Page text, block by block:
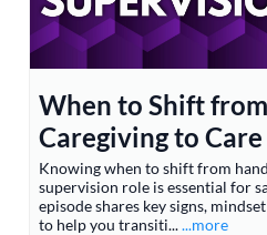
When to Shift
Caregiving to
Knowing when to shift from
supervision role is essential for
episode shares key signs,
to help you transiti......more